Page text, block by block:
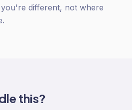
different, not where
this?